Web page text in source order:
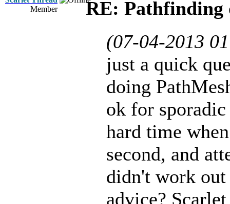
Member
RE: Pathfinding
(07-04-2013
just a quick
doing
ok for sporadic
hard time
second, and
didn't work
advice?